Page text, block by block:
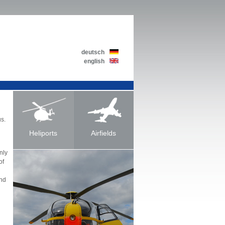
deutsch
english
Heliports Airfields